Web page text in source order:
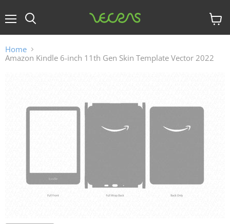
View
Home
Amazon Kindle 6-inch 11th Gen Skin Template Vector 2022